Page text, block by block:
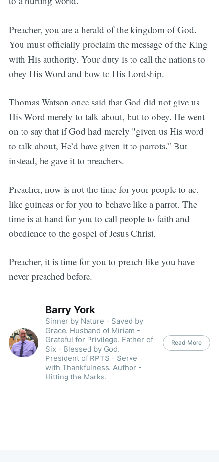
Preacher, you are a herald of the kingdom of God.
You must officially proclaim the message of the King
with His authority. Your duty is to call the nations to
obey His Word and bow to His Lordship.
Thomas Watson once said that God did not give us
His Word merely to talk about, but to obey. He went
on to say that if God had merely "given us His word
to talk about, He’d have given it to parrots.” But
instead, he gave it to preachers.
Preacher, now is not the time for your people to act
like guineas or for you to behave like a parrot. The
time is at hand for you to call people to faith and
obedience to the gospel of Jesus Christ.
Preacher, it is time for you to preach like you have
never preached before.
Barry York
Sinner by Nature - Saved by
Grace. Husband of Miriam -
Grateful for Privilege. Father of
Six - Blessed by God.
President of RPTS - Serve
with Thankfulness. Author -
Hitting the Marks.
Read More